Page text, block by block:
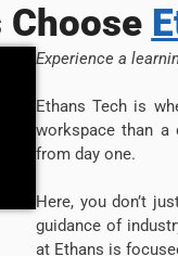
Choose
Experience a
Ethans Tech is
workspace than a
from day one.
Here, you don’t
guidance of
at Ethans is